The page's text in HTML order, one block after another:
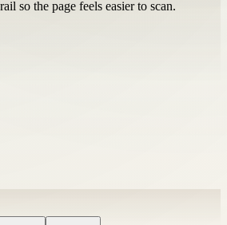
so the page feels easier to scan.